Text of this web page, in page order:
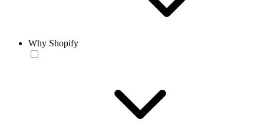
Why Shopify